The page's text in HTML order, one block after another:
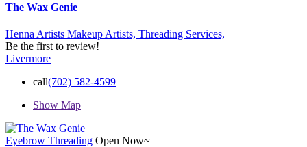
The Wax Genie
Henna Artists Makeup Artists, Threading Services,
Be the first to review!
Livermore
call(702) 582-4599
Show Map
Eyebrow Threading Open Now~